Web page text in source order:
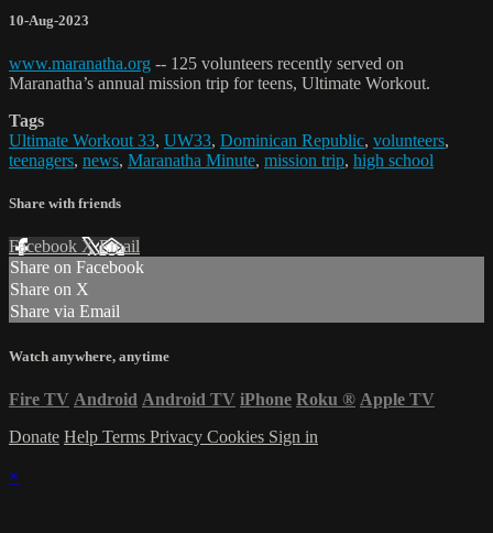
10-Aug-2023
www.maranatha.org -- 125 volunteers recently served on
Maranatha’s annual mission trip for teens, Ultimate Workout.
Tags
Ultimate Workout 33, UW33, Dominican Republic, volunteers,
teenagers, news, Maranatha Minute, mission trip, high school
Share with friends
Facebook XEmail
Share on Facebook
Share on X
Share via Email
Watch anywhere, anytime
Fire TV Android Android TV iPhone Roku ® Apple TV
Donate Help Terms Privacy Cookies Sign in
×